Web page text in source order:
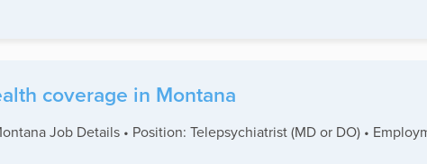
coverage in Montana
Job Details • Position: Telepsychiatrist (MD or DO) •